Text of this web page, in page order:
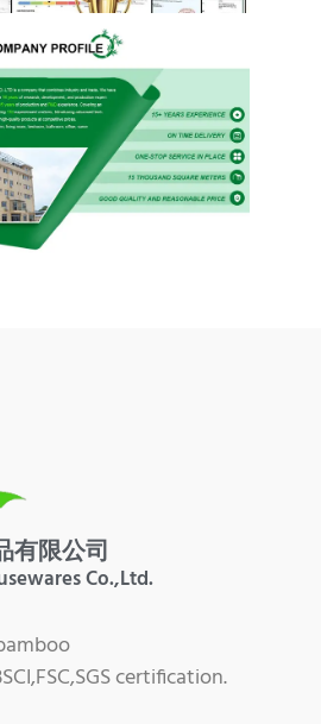
有限公司
Co.,Ltd.
certification.